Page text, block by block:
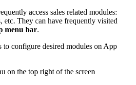
access sales related modules:
etc. They can have frequently visited
menu bar.
configure desired modules on App
on the top right of the screen